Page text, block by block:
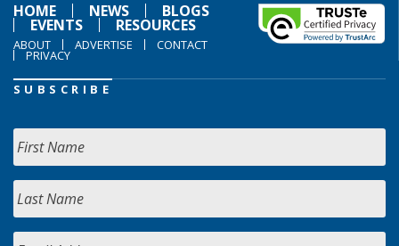
HOME
NEWS BLOGS
EVENTS RESOURCES
ABOUT ADVERTISE CONTACT
PRIVACY
SUBSCRIBE